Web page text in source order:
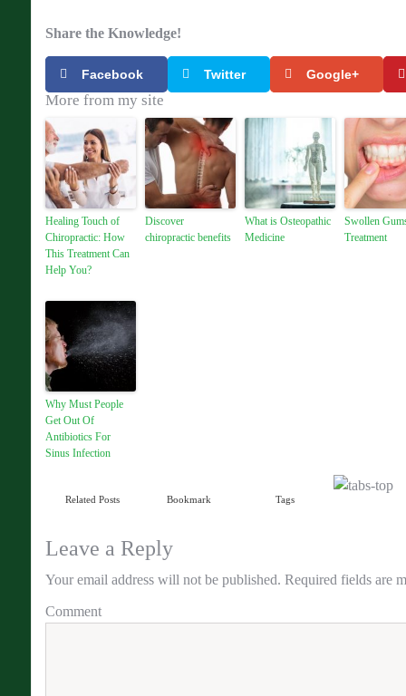
Share the Knowledge!
Facebook Twitter Google+
More from my site
Healing Touch of
Chiropractic: How
This Treatment Can
Help You?
Discover
chiropractic benefits
What is Osteopathic
Medicine
Swollen
Treatment
Why Must People
Get Out Of
Antibiotics For
Sinus Infection
Related Posts Bookmark Tags
Leave a Reply
Your email address will not be published. Required fields are
Comment